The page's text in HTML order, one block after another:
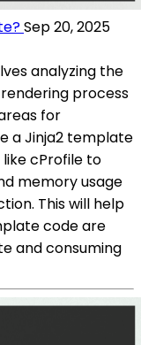
Sep 20, 2025
analyzing the
process
for
a Jinja2 template
cProfile to
memory usage
This will help
code are
and consuming